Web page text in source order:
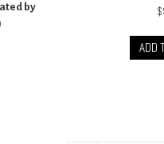
by
$
ADD